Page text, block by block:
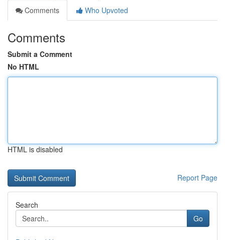
Comments
Who Upvoted
Comments
Submit a Comment
No HTML
HTML is disabled
Report Page
Search
Go